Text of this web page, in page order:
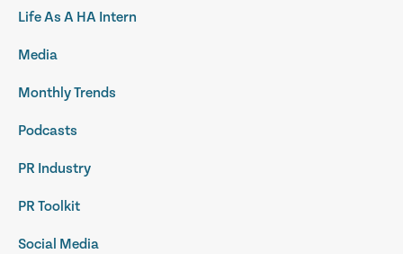
Life As A HA Intern
Media
Monthly Trends
Podcasts
PR Industry
PR Toolkit
Social Media